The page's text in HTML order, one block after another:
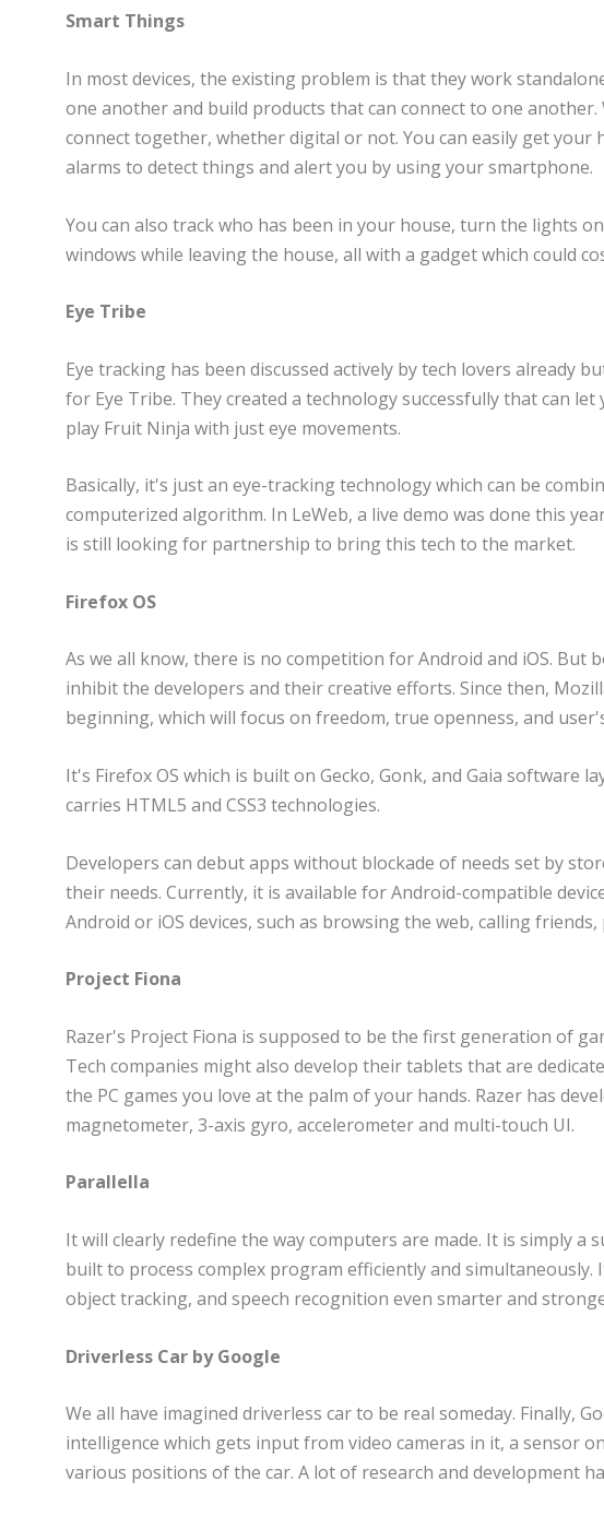
Smart Things
In most devices, the existing problem is that they work
one another and build products that can connect to one
connect together, whether digital or not. You can easily get
alarms to detect things and alert you by using your smartphone.
You can also track who has been in your house, turn the lights
windows while leaving the house, all with a gadget which could
Eye Tribe
Eye tracking has been discussed actively by tech lovers already
for Eye Tribe. They created a technology successfully that can
play Fruit Ninja with just eye movements.
Basically, it's just an eye-tracking technology which can be
computerized algorithm. In LeWeb, a live demo was done this
is still looking for partnership to bring this tech to the market.
Firefox OS
As we all know, there is no competition for Android and iOS. But
inhibit the developers and their creative efforts. Since then,
beginning, which will focus on freedom, true openness, and
It's Firefox OS which is built on Gecko, Gonk, and Gaia software
carries HTML5 and CSS3 technologies.
Developers can debut apps without blockade of needs set by
their needs. Currently, it is available for Android-compatible
Android or iOS devices, such as browsing the web, calling friends,
Project Fiona
Razer's Project Fiona is supposed to be the first generation of
Tech companies might also develop their tablets that are
the PC games you love at the palm of your hands. Razer has
magnetometer, 3-axis gyro, accelerometer and multi-touch UI.
Parallella
It will clearly redefine the way computers are made. It is simply
built to process complex program efficiently and
object tracking, and speech recognition even smarter and
Driverless Car by Google
We all have imagined driverless car to be real someday. Finally,
intelligence which gets input from video cameras in it, a sensor
various positions of the car. A lot of research and development